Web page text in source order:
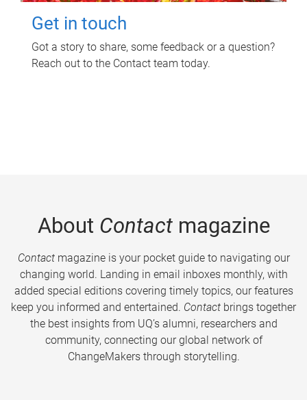
Get in touch
Got a story to share, some feedback or a question?
Reach out to the Contact team today.
About Contactmagazine
Contactmagazine is your pocket guide to navigating our
changing world. Landing in email inboxes monthly, with
added special editions covering timely topics, our features
keep you informed and entertained. Contact brings together
the best insights from UQ’s alumni, researchers and
community, connecting our global network of
ChangeMakers through storytelling.